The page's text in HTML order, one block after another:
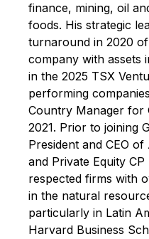
finance, mining, oil
foods. His strategic
turnaround in 2020
company with assets
in the 2025 TSX
performing
Country Manager for
2021. Prior to joining
President and CEO
and Private Equity
respected firms with
in the natural
particularly in Latin
Harvard Business